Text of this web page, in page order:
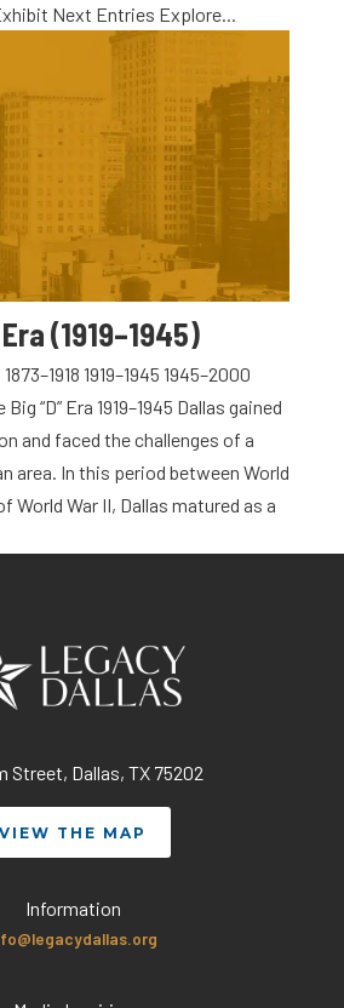
Next Entries Explore...
(1919–1945)
1919–1945 1945–2000
“D” Era 1919–1945 Dallas gained
and faced the challenges of a
area. In this period between World
World War II, Dallas matured as a
Street, Dallas, TX 75202
VIEW THE MAP
Information